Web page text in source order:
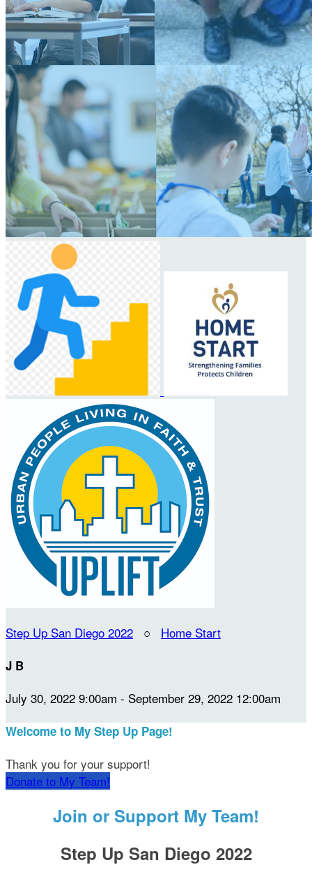
Step Up San Diego 2022 ○ Home Start
J B
July 30, 2022 9:00am - September 29, 2022 12:00am
Welcome to My Step Up Page!
Thank you for your support!
Donate to My Team!
Join or Support My Team!
Step Up San Diego 2022